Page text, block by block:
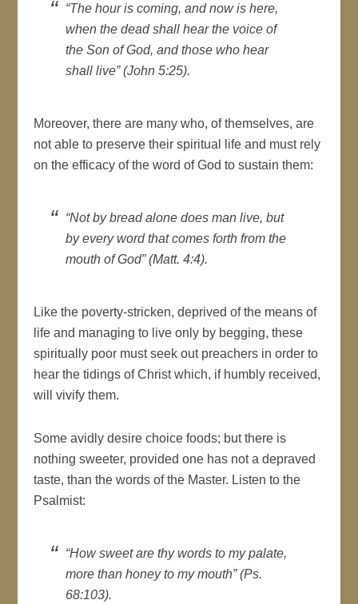
“The hour is coming, and now is here,
when the dead shall hear the voice of
the Son of God, and those who hear
shall live” (John 5:25).
Moreover, there are many who, of themselves, are
not able to preserve their spiritual life and must rely
on the efficacy of the word of God to sustain them:
“Not by bread alone does man live, but
by every word that comes forth from the
mouth of God” (Matt. 4:4).
Like the poverty-stricken, deprived of the means of
life and managing to live only by begging, these
spiritually poor must seek out preachers in order to
hear the tidings of Christ which, if humbly received,
will vivify them.
Some avidly desire choice foods; but there is
nothing sweeter, provided one has not a depraved
taste, than the words of the Master. Listen to the
Psalmist:
“How sweet are thy words to my palate,
more than honey to my mouth” (Ps.
68:103).